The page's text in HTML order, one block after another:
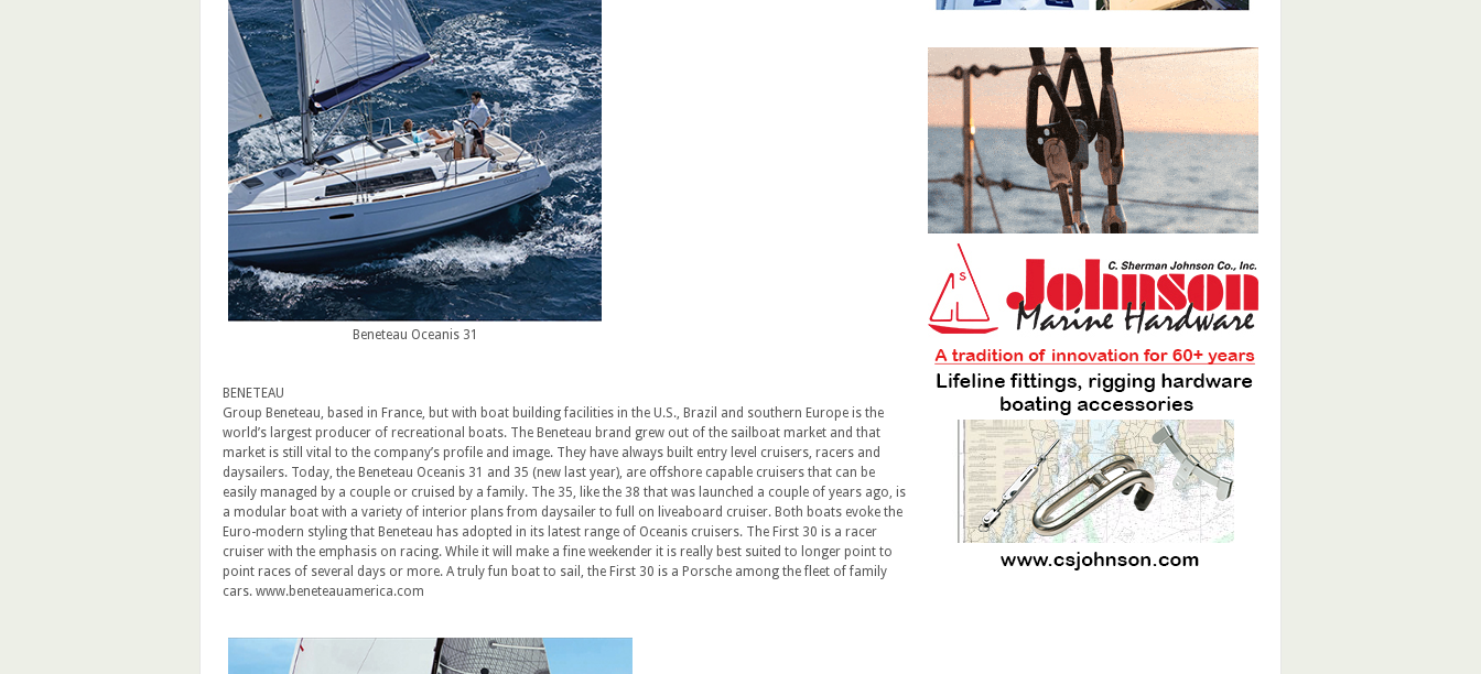
Beneteau Oceanis 31
BENETEAU
Group Beneteau, based in France, but with boat building facilities in the U.S., Brazil and southern Europe is the
world’s largest producer of recreational boats. The Beneteau brand grew out of the sailboat market and that
market is still vital to the company’s profile and image. They have always built entry level cruisers, racers and
daysailers. Today, the Beneteau Oceanis 31 and 35 (new last year), are offshore capable cruisers that can be
easily managed by a couple or cruised by a family. The 35, like the 38 that was launched a couple of years ago, is
a modular boat with a variety of interior plans from daysailer to full on liveaboard cruiser. Both boats evoke the
Euro-modern styling that Beneteau has adopted in its latest range of Oceanis cruisers. The First 30 is a racer
cruiser with the emphasis on racing. While it will make a fine weekender it is really best suited to longer point to
point races of several days or more. A truly fun boat to sail, the First 30 is a Porsche among the fleet of family
cars. www.beneteauamerica.com